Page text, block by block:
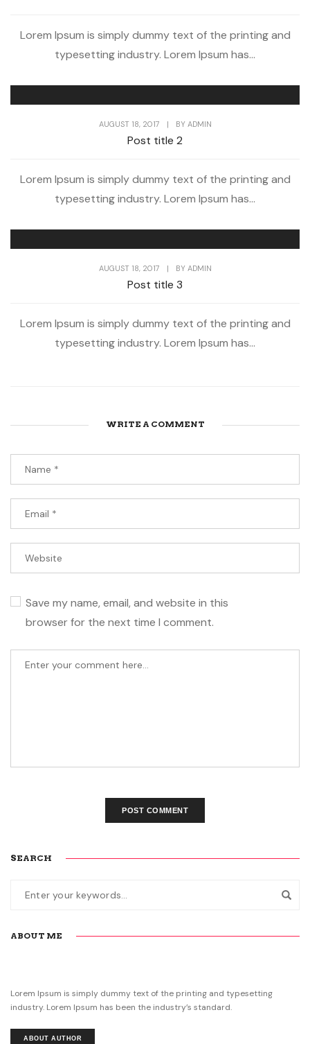
Lorem Ipsum is simply dummy text of the printing and
typesetting industry. Lorem Ipsum has...
AUGUST 18, 2017 | BY ADMIN
Post title 2
Lorem Ipsum is simply dummy text of the printing and
typesetting industry. Lorem Ipsum has...
AUGUST 18, 2017 | BY ADMIN
Post title 3
Lorem Ipsum is simply dummy text of the printing and
typesetting industry. Lorem Ipsum has...
WRITE A COMMENT
Save my name, email, and website in this
browser for the next time I comment.
SEARCH
ABOUT ME
Lorem Ipsum is simply dummy text of the printing and typesetting
industry. Lorem Ipsum has been the industry’s standard.
ABOUT AUTHOR